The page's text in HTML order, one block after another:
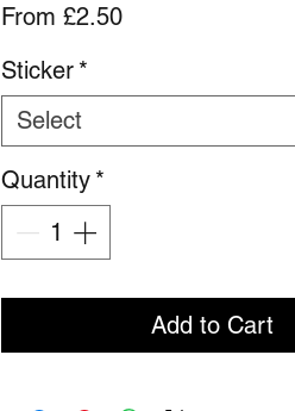
From £2.50Sale
Sticker *
Select
Quantity *
Add to Cart